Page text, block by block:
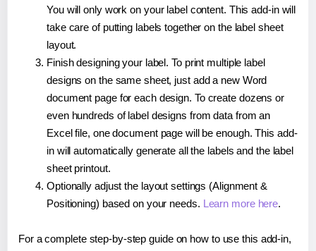
You will only work on your label content. This add-in will
take care of putting labels together on the label sheet
layout.
Finish designing your label. To print multiple label
designs on the same sheet, just add a new Word
document page for each design. To create dozens or
even hundreds of label designs from data from an
Excel file, one document page will be enough. This add-
in will automatically generate all the labels and the label
sheet printout.
Optionally adjust the layout settings (Alignment &
Positioning) based on your needs. Learn more here.
For a complete step-by-step guide on how to use this add-in,